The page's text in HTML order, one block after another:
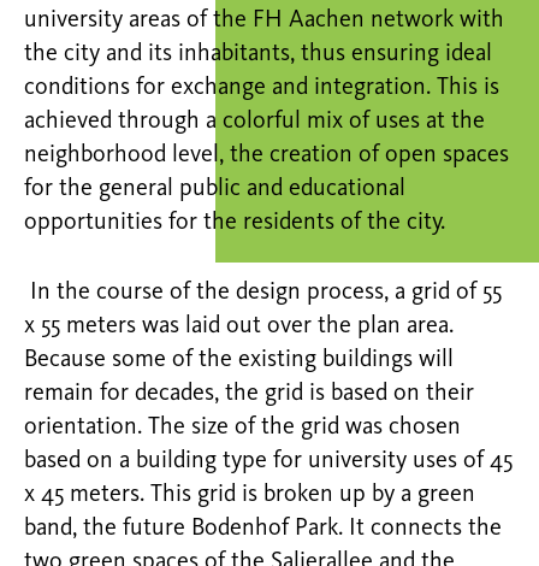
university areas of the FH Aachen network with
the city and its inhabitants, thus ensuring ideal
conditions for exchange and integration. This is
achieved through a colorful mix of uses at the
neighborhood level, the creation of open spaces
for the general public and educational
opportunities for the residents of the city.
In the course of the design process, a grid of 55
x 55 meters was laid out over the plan area.
Because some of the existing buildings will
remain for decades, the grid is based on their
orientation. The size of the grid was chosen
based on a building type for university uses of 45
x 45 meters. This grid is broken up by a green
band, the future Bodenhof Park. It connects the